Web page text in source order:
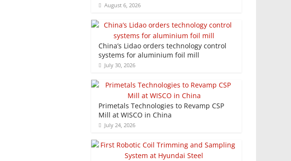
August 6, 2026
China’s Lidao orders technology control
systems for aluminium foil mill
July 30, 2026
Primetals Technologies to Revamp CSP
Mill at WISCO in China
July 24, 2026